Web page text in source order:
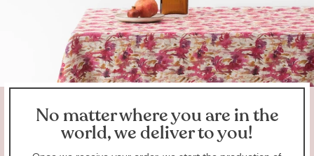
No matter where you are in the
world, we deliver to you!